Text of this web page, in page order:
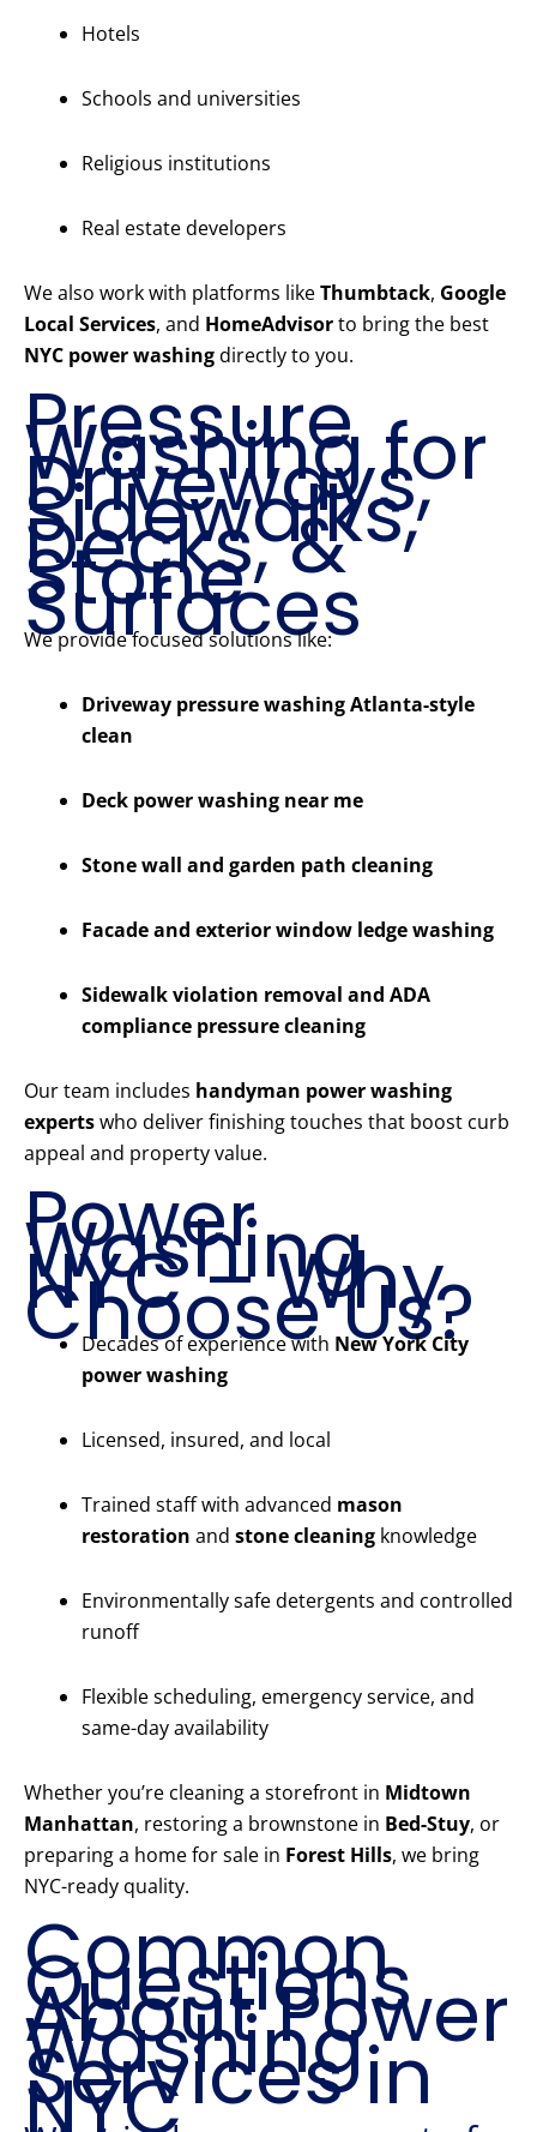
Hotels
Schools and universities
Religious institutions
Real estate developers
We also work with platforms likeThumbtack, Google
Local Services, and HomeAdvisorto bring the best
NYC power washingdirectly to you.
Pressure
Washing for
Driveways,
Sidewalks,
Decks, &
Stone
Surfaces
We provide focused solutions like:
Driveway pressure washing Atlanta-style
clean
Deck power washing near me
Stone wall and garden path cleaning
Facade and exterior window ledge washing
Sidewalk violation removal and ADA
compliance pressure cleaning
Our team includes handyman power washing
expertswho deliver finishing touches that boost curb
appeal and property value.
Power
Washing
NYC – Why
Choose Us?
Decades of experience with New York City
power washing
Licensed, insured, and local
Trained staff with advanced mason
restoration and stone cleaning knowledge
Environmentally safe detergents and controlled
runoff
Flexible scheduling, emergency service, and
same-day availability
Whether you’re cleaning a storefront in Midtown
Manhattan, restoring a brownstone in Bed-Stuy, or
preparing a home for sale in Forest Hills, we bring
NYC-ready quality.
Common
Questions
About Power
Washing
Services in
NYC